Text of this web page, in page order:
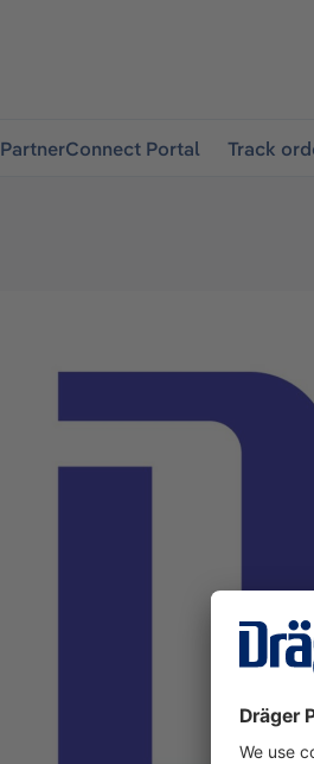
PartnerConnect Portal Track